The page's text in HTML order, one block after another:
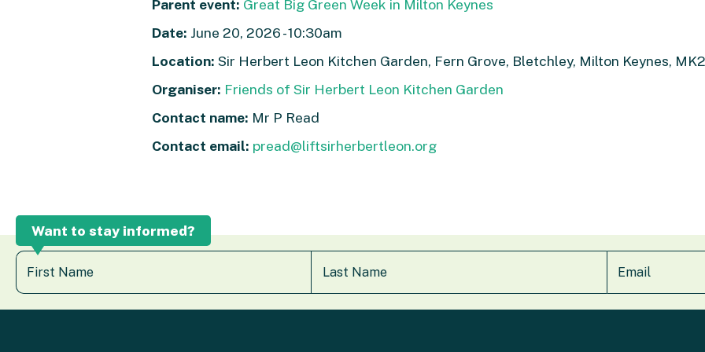
Parent event: Great Big Green Week in Milton Keynes
Date: June 20, 2026 - 10:30am
Location: Sir Herbert Leon Kitchen Garden, Fern Grove, Bletchley, Milton Keynes,
Organiser: Friends of Sir Herbert Leon Kitchen Garden
Contact name: Mr P Read
Contact email: pread@liftsirherbertleon.org
Want to stay informed?